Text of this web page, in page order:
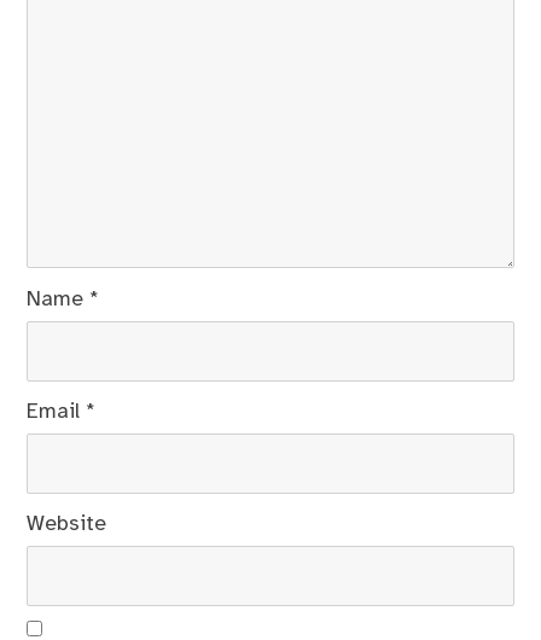
Name *
Email *
Website